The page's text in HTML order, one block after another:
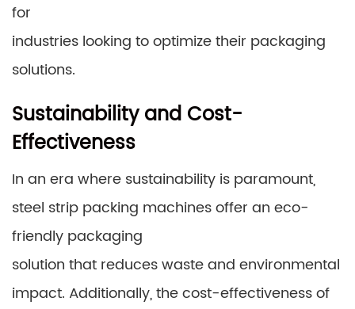
for
industries looking to optimize their packaging
solutions.
Sustainability and Cost-
Effectiveness
In an era where sustainability is paramount,
steel strip packing machines offer an eco-
friendly packaging
solution that reduces waste and environmental
impact. Additionally, the cost-effectiveness of